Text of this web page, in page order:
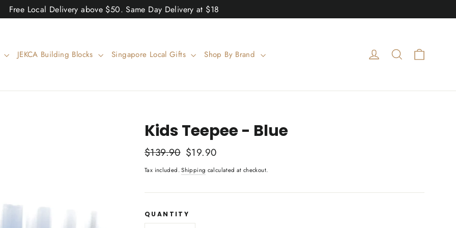
Free Local Delivery above $50. Same Day Delivery at $18
JEKCA Building Blocks Singapore Local Gifts Shop By Brand Log in Search
Kids Teepee - Blue
Regular
$139.90 Sale
$19.90
Tax included.Shipping calculated at checkout.
QUANTITY